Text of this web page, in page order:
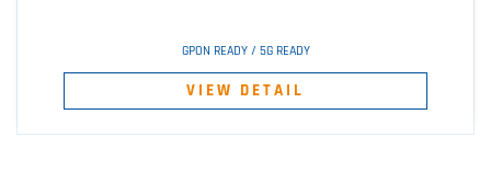
GPON READY / 5G READY
VIEW DETAIL